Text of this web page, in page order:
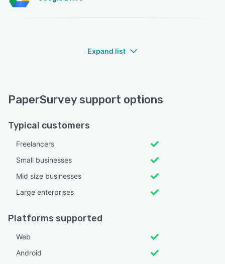
Expand list
PaperSurvey support options
Typical customers
Freelancers
Small businesses
Mid size businesses
Large enterprises
Platforms supported
Web
Android